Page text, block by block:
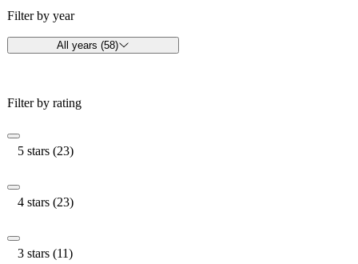
Filter by year
All years (58)
Filter by rating
5 stars (23)
4 stars (23)
3 stars (11)